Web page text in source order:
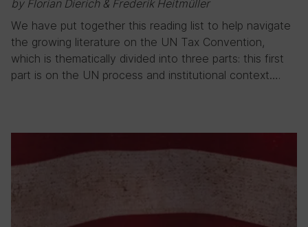
by Florian Dierich & Frederik Heitmüller
We have put together this reading list to help navigate
the growing literature on the UN Tax Convention,
which is thematically divided into three parts: this first
part is on the UN process and institutional context….